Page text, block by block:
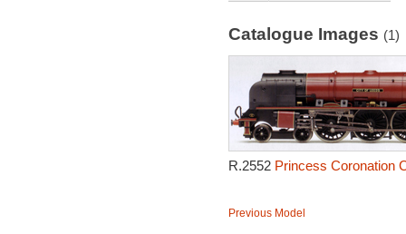
Catalogue Images (1)
R.2552 Princess Coronation
Previous Model